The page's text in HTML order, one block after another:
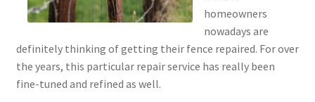
homeowners
nowadays are
definitely thinking of getting their fence repaired. For over
the years, this particular repair service has really been
fine-tuned and refined as well.